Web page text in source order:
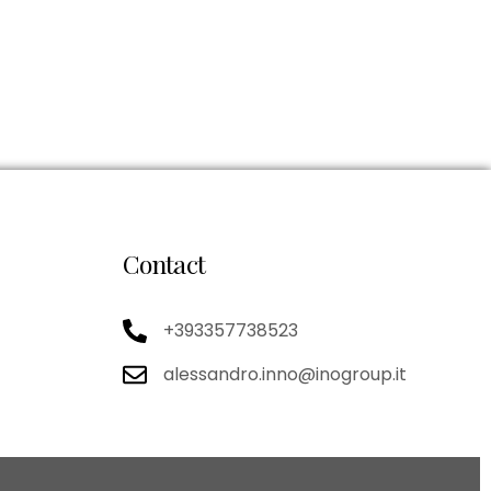
Contact
+393357738523
alessandro.inno@inogroup.it